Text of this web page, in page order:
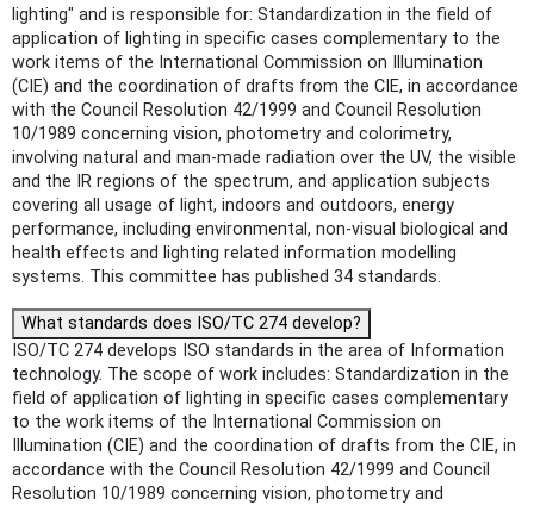
lighting" and is responsible for: Standardization in the field of
application of lighting in specific cases complementary to the
work items of the International Commission on Illumination
(CIE) and the coordination of drafts from the CIE, in accordance
with the Council Resolution 42/1999 and Council Resolution
10/1989 concerning vision, photometry and colorimetry,
involving natural and man-made radiation over the UV, the visible
and the IR regions of the spectrum, and application subjects
covering all usage of light, indoors and outdoors, energy
performance, including environmental, non-visual biological and
health effects and lighting related information modelling
systems. This committee has published 34 standards.
What standards does ISO/TC 274 develop?
ISO/TC 274 develops ISO standards in the area of Information
technology. The scope of work includes: Standardization in the
field of application of lighting in specific cases complementary
to the work items of the International Commission on
Illumination (CIE) and the coordination of drafts from the CIE, in
accordance with the Council Resolution 42/1999 and Council
Resolution 10/1989 concerning vision, photometry and